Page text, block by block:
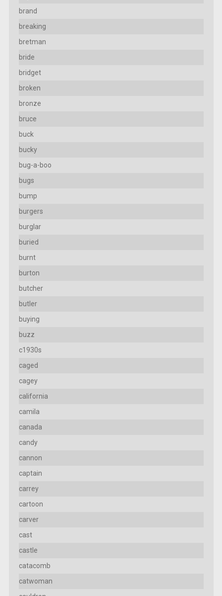
brand
breaking
bretman
bride
bridget
broken
bronze
bruce
buck
bucky
bug-a-boo
bugs
bump
burgers
burglar
buried
burnt
burton
butcher
butler
buying
buzz
c1930s
caged
cagey
california
camila
canada
candy
cannon
captain
carrey
cartoon
carver
cast
castle
catacomb
catwoman